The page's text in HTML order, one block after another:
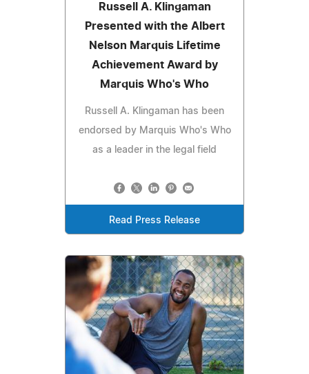
Russell A. Klingaman
Presented with the Albert
Nelson Marquis Lifetime
Achievement Award by
Marquis Who's Who
Russell A. Klingaman has been
endorsed by Marquis Who's Who
as a leader in the legal field
Read Press Release